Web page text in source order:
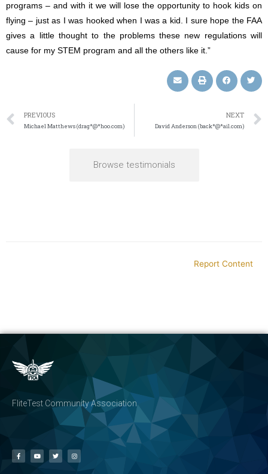
programs – and with it we will lose the opportunity to hook kids on
flying – just as I was hooked when I was a kid. I sure hope the FAA
gives a little thought to the problems these new regulations will
cause for my STEM program and all the others like it.”
PREVIOUS
Michael Matthews (drag*@*hoo.com)
NEXT
David Anderson (back*@*ail.com)
Browse testimonials
Report Content
FliteTest Community Association